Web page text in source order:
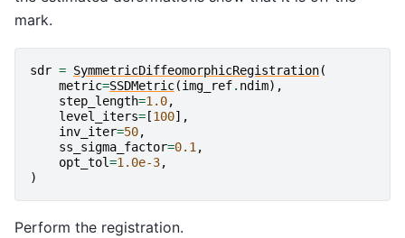
mark.
sdr = SymmetricDiffeomorphicRegistration(
metric=SSDMetric(img_ref. ndim),
step_length=1.0,
level_iters= [100],
inv_iter=50,
ss_sigma_factor=0.1 ,
opt_tol=1.0e-3,
)
Perform the registration.